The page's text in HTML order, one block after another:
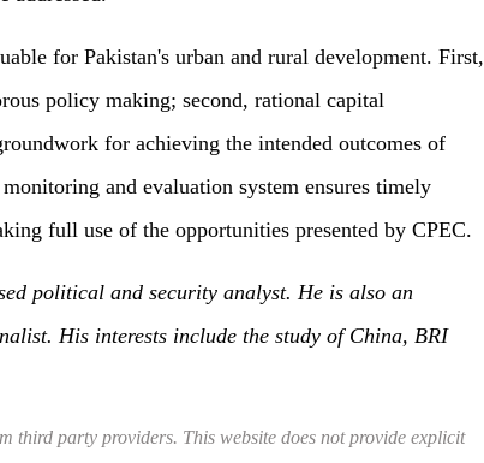
for Pakistan's urban and rural development. First,
policy making; second, rational capital
for achieving the intended outcomes of
and evaluation system ensures timely
full use of the opportunities presented by CPEC.
political and security analyst. He is also an
His interests include the study of China, BRI
third party providers. This website does not provide explicit